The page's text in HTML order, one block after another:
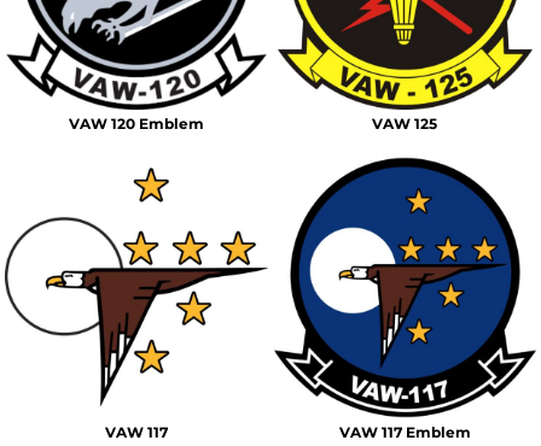
VAW 120 Emblem VAW 125
VAW 117 VAW 117 Emblem